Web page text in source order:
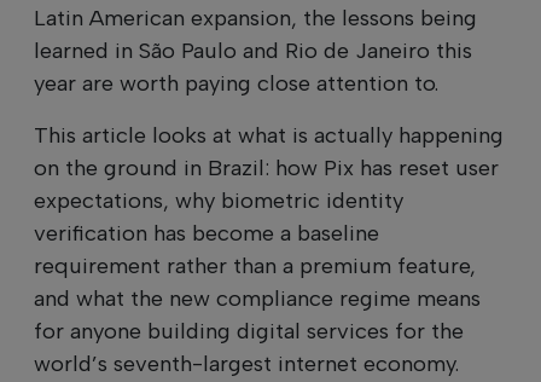
Latin American expansion, the lessons being
learned in São Paulo and Rio de Janeiro this
year are worth paying close attention to.
This article looks at what is actually happening
on the ground in Brazil: how Pix has reset user
expectations, why biometric identity
verification has become a baseline
requirement rather than a premium feature,
and what the new compliance regime means
for anyone building digital services for the
world’s seventh-largest internet economy.